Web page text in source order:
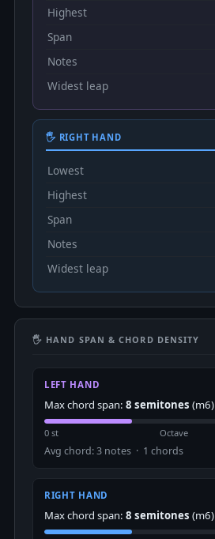
Highest
Span
Notes
Widest leap
🖐 RIGHT HAND
Lowest
Highest
Span
Notes
Widest leap
🖐 HAND SPAN & CHORD DENSITY
LEFT HAND
Max chord span: 8 semitones (m6)
0 st Octave
Avg chord: 3 notes · 1 chords
RIGHT HAND
Max chord span: 8 semitones (m6)